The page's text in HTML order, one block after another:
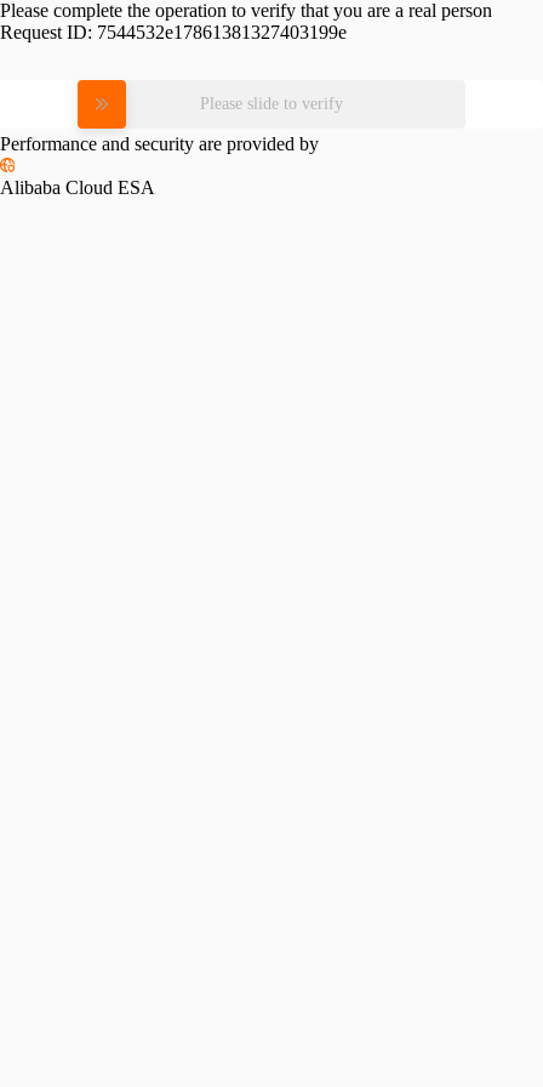
Please complete the operation to verify that you are a real person
Request ID: 7544532e17861381327403199e
Please slide to verify
Performance and security are provided by
Alibaba Cloud ESA